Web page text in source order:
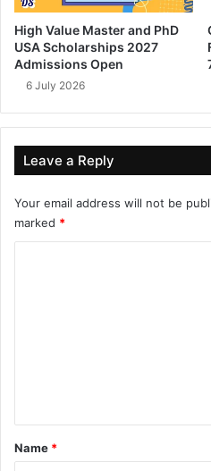
High Value Master and PhD
USA Scholarships 2027
Admissions Open
6 July 2026
Leave a Reply
Your email address will not be
marked *
*
Name *